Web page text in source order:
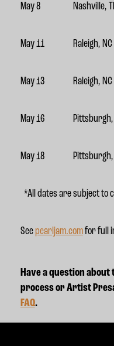
May 8 Nashville,
May 11 Raleigh, NC
May 13 Raleigh, NC
May 16 Pittsburgh,
May 18 Pittsburgh,
*All dates are subject to
Seepearljam.comfor full
Have a question about
process or Artist
FAQ.